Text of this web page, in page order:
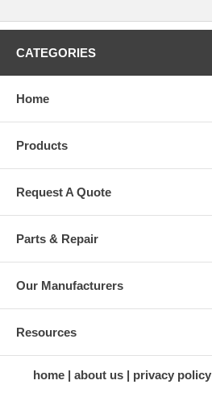
CATEGORIES
Home
Products
Request A Quote
Parts & Repair
Our Manufacturers
Resources
home about us privacy policy